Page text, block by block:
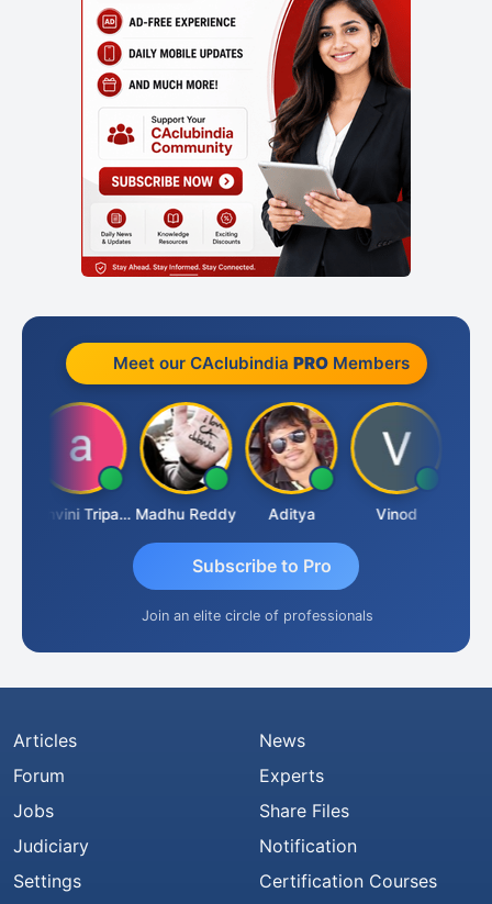
Meet our CAclubindia PROMembers
Ashvini Tripathi Madhu Reddy Aditya Vinod
Subscribe to Pro
Join an elite circle of professionals
Articles
Forum
Jobs
Judiciary
Settings
News
Experts
Share Files
Notification
Certification Courses